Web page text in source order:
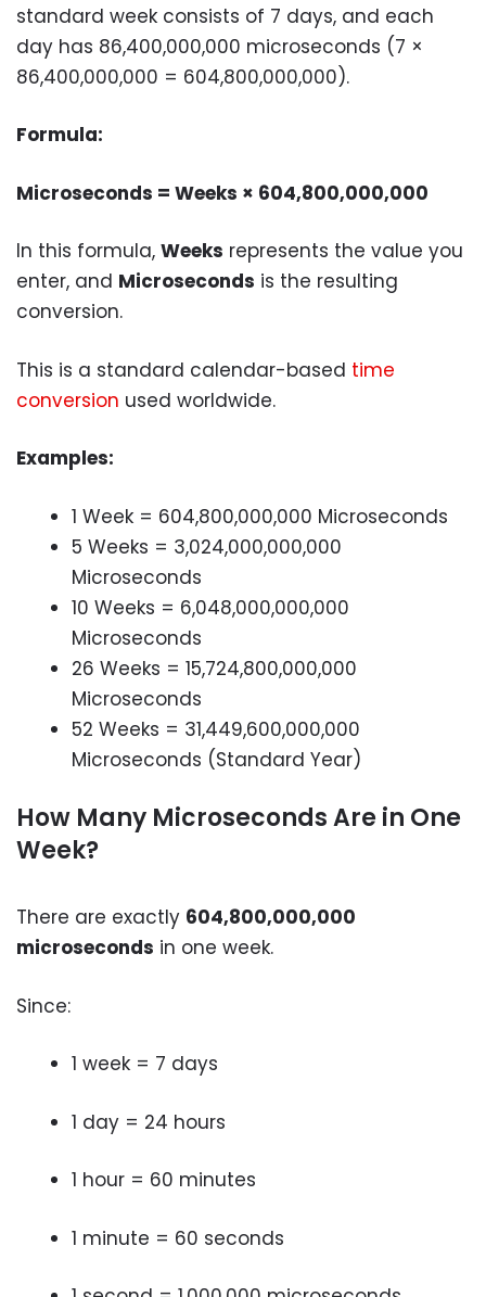
standard week consists of 7 days, and each
day has 86,400,000,000 microseconds (7 ×
86,400,000,000 = 604,800,000,000).
Formula:
Microseconds = Weeks × 604,800,000,000
In this formula, Weeks represents the value you
enter, and Microseconds is the resulting
conversion.
This is a standard calendar-based time
conversion used worldwide.
Examples:
1 Week = 604,800,000,000 Microseconds
5 Weeks = 3,024,000,000,000
Microseconds
10 Weeks = 6,048,000,000,000
Microseconds
26 Weeks = 15,724,800,000,000
Microseconds
52 Weeks = 31,449,600,000,000
Microseconds (Standard Year)
How Many Microseconds Are in One
Week?
There are exactly 604,800,000,000
microseconds in one week.
Since:
1 week = 7 days
1 day = 24 hours
1 hour = 60 minutes
1 minute = 60 seconds